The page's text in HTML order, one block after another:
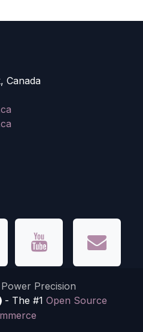
Canada
Precision
- The #1 Open Source